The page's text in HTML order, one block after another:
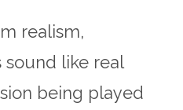
realism,
sound like real
being played